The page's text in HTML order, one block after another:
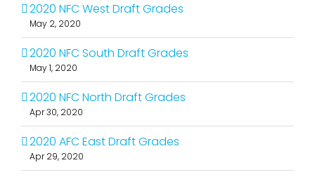
2020 NFC West Draft Grades
May 2, 2020
2020 NFC South Draft Grades
May 1, 2020
2020 NFC North Draft Grades
Apr 30, 2020
2020 AFC East Draft Grades
Apr 29, 2020